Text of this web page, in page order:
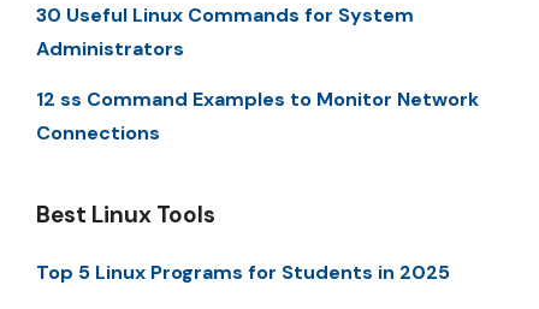
30 Useful Linux Commands for System
Administrators
12 ss Command Examples to Monitor Network
Connections
Best Linux Tools
Top 5 Linux Programs for Students in 2025